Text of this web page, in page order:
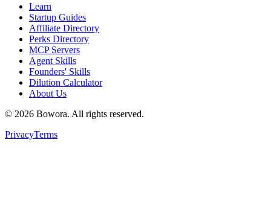
Learn
Startup Guides
Affiliate Directory
Perks Directory
MCP Servers
Agent Skills
Founders' Skills
Dilution Calculator
About Us
© 2026 Bowora. All rights reserved.
PrivacyTerms